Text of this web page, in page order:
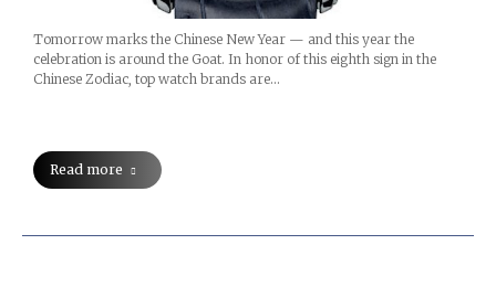
Tomorrow marks the Chinese New Year — and this year the
celebration is around the Goat. In honor of this eighth sign in the
Chinese Zodiac, top watch brands are…
Read more